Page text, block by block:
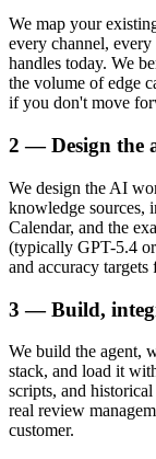
We map your
every channel,
handles today. We
the volume of edge
if you don't move
2 — Design the
We design the AI
knowledge sources,
Calendar, and the
(typically GPT-5.4
and accuracy
3 — Build,
We build the agent,
stack, and load it
scripts, and
real review
customer.